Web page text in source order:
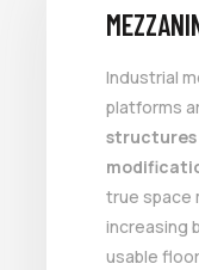
Industrial
platforms
structures
true space
increasing
usable